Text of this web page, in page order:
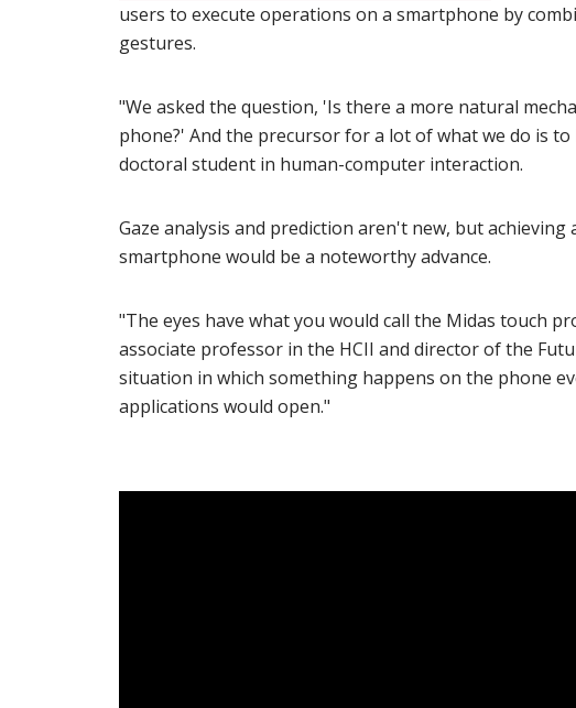
users to execute operations on a smartphone by
gestures.
"We asked the question, 'Is there a more natural
phone?' And the precursor for a lot of what we do is
doctoral student in human-computer interaction.
Gaze analysis and prediction aren't new, but
smartphone would be a noteworthy advance.
"The eyes have what you would call the Midas touch
associate professor in the HCII and director of the
situation in which something happens on the phone
applications would open."